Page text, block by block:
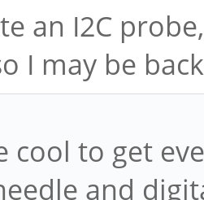
an I2C
I may be
cool to get
and